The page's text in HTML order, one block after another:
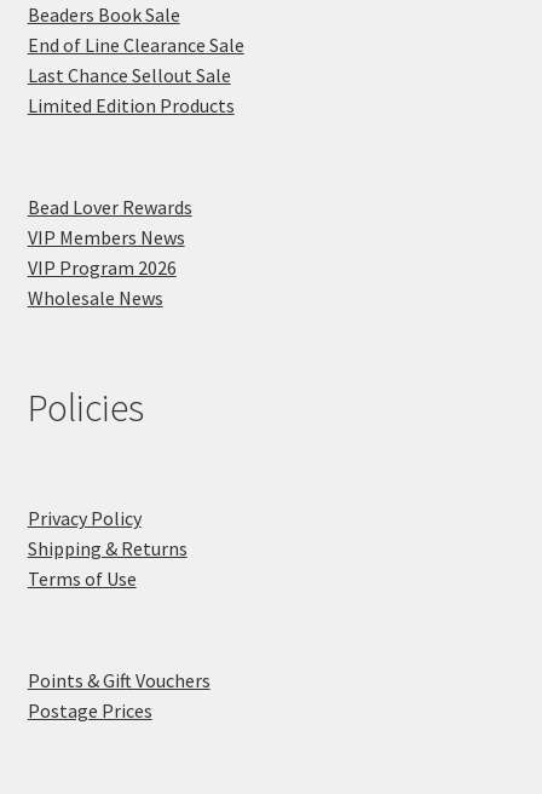
Beaders Book Sale
End of Line Clearance Sale
Last Chance Sellout Sale
Limited Edition Products
Bead Lover Rewards
VIP Members News
VIP Program 2026
Wholesale News
Policies
Privacy Policy
Shipping & Returns
Terms of Use
Points & Gift Vouchers
Postage Prices